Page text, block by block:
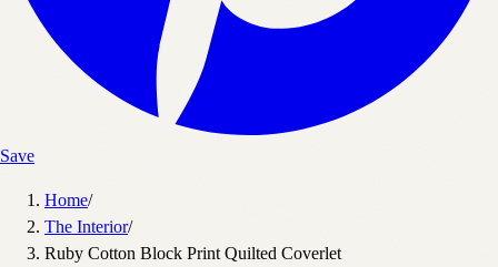
Save
Home/
The Interior/
Ruby Cotton Block Print Quilted Coverlet